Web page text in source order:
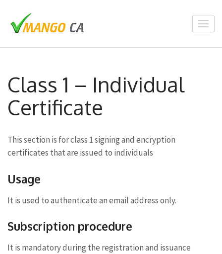
content
(Press
Class 1 – Individual
Certificate
This section is for class 1 signing and encryption
certificates that are issued to individuals
Usage
It is used to authenticate an email address only.
Subscription procedure
It is mandatory during the registration and issuance